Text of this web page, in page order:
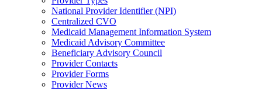
toggle
for
Providers
National Provider Identifier (NPI)
Centralized CVO
Medicaid Management Information System
Medicaid Advisory Committee
Beneficiary Advisory Council
Provider Contacts
Provider Forms
Provider News